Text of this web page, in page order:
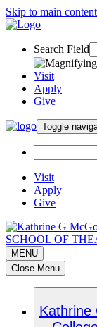
Skip to main content
Search Field
Visit
Apply
Give
Toggle
Visit
Apply
Give
SCHOOL OF
MENU
Close Menu
Kathrine